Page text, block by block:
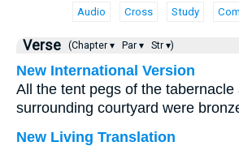
Audio Cross Study
Verse (Chapter ▾ Par ▾ Str ▾)
New International Version
All the tent pegs of the tabernacle
surrounding courtyard were
New Living Translation